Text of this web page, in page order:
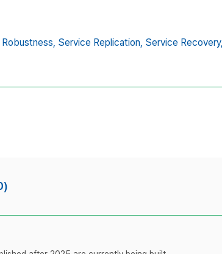
Service Replication, Service Recovery,